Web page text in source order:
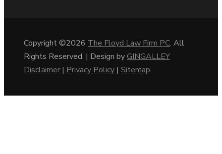
Copyright ©2026 The Floyd Law Firm PC. All
Rights Reserved. | Design byGINGALLEY
Disclaimer | Privacy Policy | Sitemap